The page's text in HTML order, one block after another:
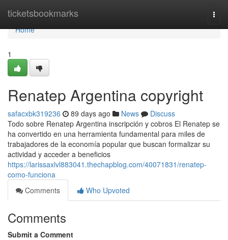
ticketsbookmarks
Home
Home
1
Renatep Argentina copyright
safacxbk319236 89 days ago News
Discuss
Todo sobre Renatep Argentina inscripción y cobros El Renatep se
ha convertido en una herramienta fundamental para miles de
trabajadores de la economía popular que buscan formalizar su
actividad y acceder a beneficios
https://larissaxlvl883041.thechapblog.com/40071831/renatep-
como-funciona
Comments
Who Upvoted
Comments
Submit a Comment